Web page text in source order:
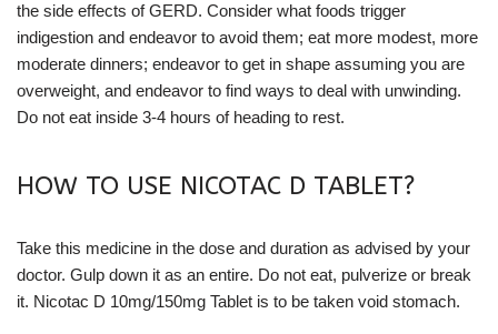
the side effects of GERD. Consider what foods trigger
indigestion and endeavor to avoid them; eat more modest, more
moderate dinners; endeavor to get in shape assuming you are
overweight, and endeavor to find ways to deal with unwinding.
Do not eat inside 3-4 hours of heading to rest.
HOW TO USE NICOTAC D TABLET?
Take this medicine in the dose and duration as advised by your
doctor. Gulp down it as an entire. Do not eat, pulverize or break
it. Nicotac D 10mg/150mg Tablet is to be taken void stomach.